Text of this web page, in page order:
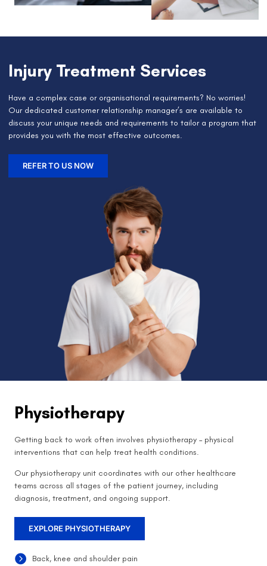
Injury Treatment Services
Have a complex case or organisational requirements? No worries!
Our dedicated customer relationship manager’s are available to
discuss your unique needs and requirements to tailor a program that
provides you with the most effective outcomes.
REFER TO US NOW
Physiotherapy
Getting back to work often involves physiotherapy – physical
interventions that can help treat health conditions.
Our physiotherapy unit coordinates with our other healthcare
teams across all stages of the patient journey, including
diagnosis, treatment, and ongoing support.
EXPLORE PHYSIOTHERAPY
Back, knee and shoulder pain